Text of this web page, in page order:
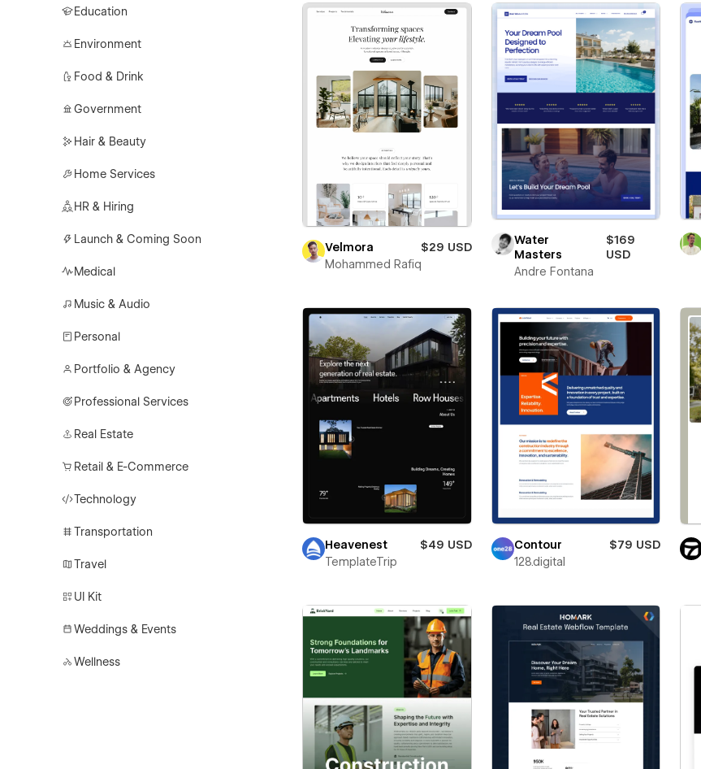
Education
Environment
Food & Drink
Government
Hair & Beauty
Home Services
HR & Hiring
Launch & Coming Soon
Medical
Music & Audio
Personal
Portfolio & Agency
Professional Services
Real Estate
Retail & E-Commerce
Technology
Transportation
Travel
UI Kit
Weddings & Events
Wellness
Velmora
$29 USD
Mohammed Rafiq
Water
Masters
$169
USD
Andre Fontana
Heavenest
$49 USD
TemplateTrip
Contour
$79 USD
128.digital